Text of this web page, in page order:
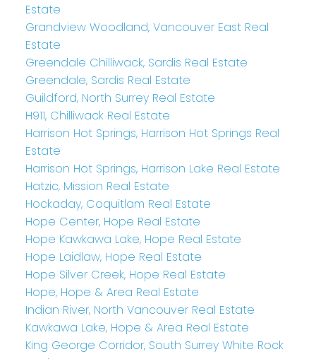
Estate
Grandview Woodland, Vancouver East Real
Estate
Greendale Chilliwack, Sardis Real Estate
Greendale, Sardis Real Estate
Guildford, North Surrey Real Estate
H911, Chilliwack Real Estate
Harrison Hot Springs, Harrison Hot Springs Real
Estate
Harrison Hot Springs, Harrison Lake Real Estate
Hatzic, Mission Real Estate
Hockaday, Coquitlam Real Estate
Hope Center, Hope Real Estate
Hope Kawkawa Lake, Hope Real Estate
Hope Laidlaw, Hope Real Estate
Hope Silver Creek, Hope Real Estate
Hope, Hope & Area Real Estate
Indian River, North Vancouver Real Estate
Kawkawa Lake, Hope & Area Real Estate
King George Corridor, South Surrey White Rock